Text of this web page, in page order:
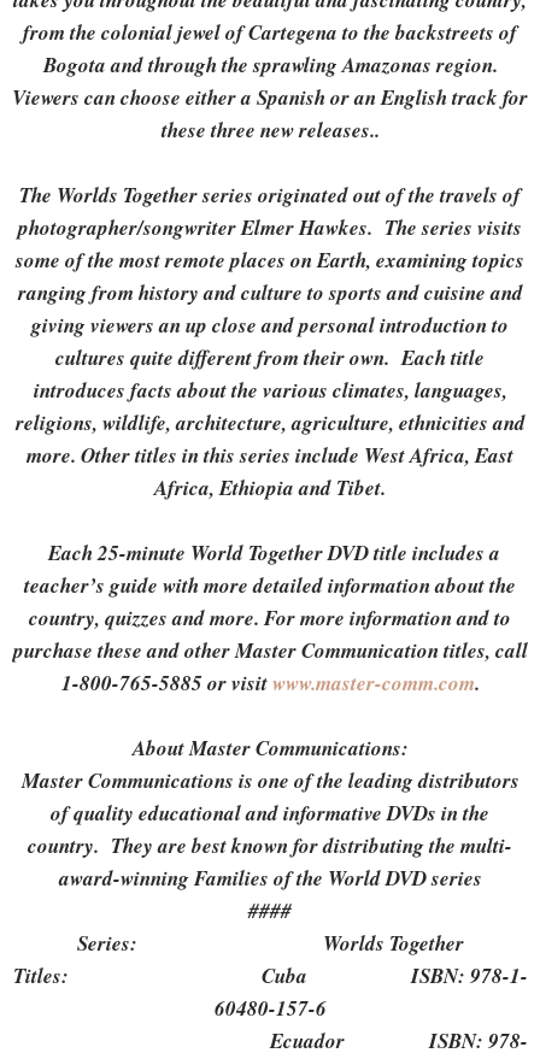
from the colonial jewel of Cartegena to the backstreets of
Bogota and through the sprawling Amazonas region.
Viewers can choose either a Spanish or an English track for
these three new releases..
The Worlds Together series originated out of the travels of
photographer/songwriter Elmer Hawkes. The series visits
some of the most remote places on Earth, examining topics
ranging from history and culture to sports and cuisine and
giving viewers an up close and personal introduction to
cultures quite different from their own. Each title
introduces facts about the various climates, languages,
religions, wildlife, architecture, agriculture, ethnicities and
more. Other titles in this series include West Africa, East
Africa, Ethiopia and Tibet.
Each 25-minute World Together DVD title includes a
teacher’s guide with more detailed information about the
country, quizzes and more. For more information and to
purchase these and other Master Communication titles, call
1-800-765-5885 or visitwww.master-comm.com.
About Master Communications:
Master Communications is one of the leading distributors
of quality educational and informative DVDs in the
country. They are best known for distributing the multi-
award-winning Families of the World DVD series
####
Series: Worlds Together
Titles: Cuba ISBN: 978-1-
60480-157-6
Ecuador ISBN: 978-